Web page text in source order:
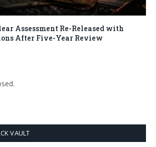
Assessment Re-Released with
After Five-Year Review
VAULT